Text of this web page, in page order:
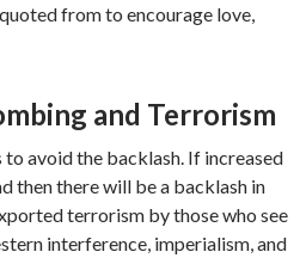
from to encourage love,
and Terrorism
avoid the backlash. If increased
then there will be a backlash in
terrorism by those who see
interference, imperialism, and